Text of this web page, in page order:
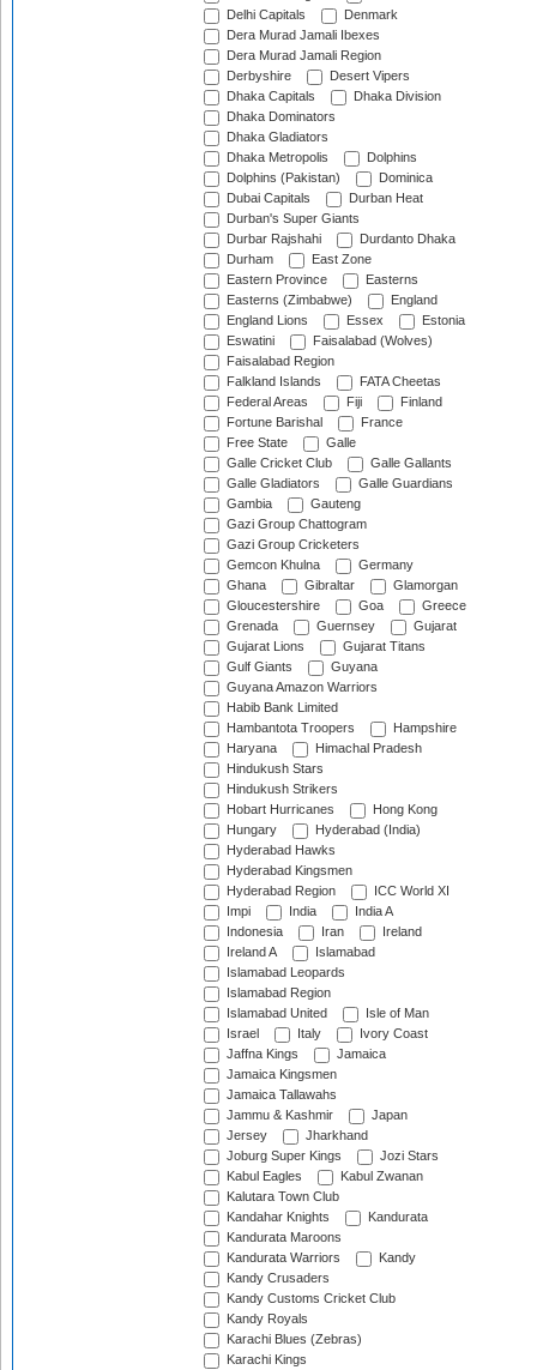
Delhi Capitals
Denmark
Dera Murad Jamali Ibexes
Dera Murad Jamali Region
Derbyshire
Desert Vipers
Dhaka Capitals
Dhaka Division
Dhaka Dominators
Dhaka Gladiators
Dhaka Metropolis
Dolphins
Dolphins (Pakistan)
Dominica
Dubai Capitals
Durban Heat
Durban's Super Giants
Durbar Rajshahi
Durdanto Dhaka
Durham
East Zone
Eastern Province
Easterns
Easterns (Zimbabwe)
England
England Lions
Essex
Estonia
Eswatini
Faisalabad (Wolves)
Faisalabad Region
Falkland Islands
FATA Cheetas
Federal Areas
Fiji
Finland
Fortune Barishal
France
Free State
Galle
Galle Cricket Club
Galle Gallants
Galle Gladiators
Galle Guardians
Gambia
Gauteng
Gazi Group Chattogram
Gazi Group Cricketers
Gemcon Khulna
Germany
Ghana
Gibraltar
Glamorgan
Gloucestershire
Goa
Greece
Grenada
Guernsey
Gujarat
Gujarat Lions
Gujarat Titans
Gulf Giants
Guyana
Guyana Amazon Warriors
Habib Bank Limited
Hambantota Troopers
Hampshire
Haryana
Himachal Pradesh
Hindukush Stars
Hindukush Strikers
Hobart Hurricanes
Hong Kong
Hungary
Hyderabad (India)
Hyderabad Hawks
Hyderabad Kingsmen
Hyderabad Region
ICC World XI
Impi
India
India A
Indonesia
Iran
Ireland
Ireland A
Islamabad
Islamabad Leopards
Islamabad Region
Islamabad United
Isle of Man
Israel
Italy
Ivory Coast
Jaffna Kings
Jamaica
Jamaica Kingsmen
Jamaica Tallawahs
Jammu & Kashmir
Japan
Jersey
Jharkhand
Joburg Super Kings
Jozi Stars
Kabul Eagles
Kabul Zwanan
Kalutara Town Club
Kandahar Knights
Kandurata
Kandurata Maroons
Kandurata Warriors
Kandy
Kandy Crusaders
Kandy Customs Cricket Club
Kandy Royals
Karachi Blues (Zebras)
Karachi Kings